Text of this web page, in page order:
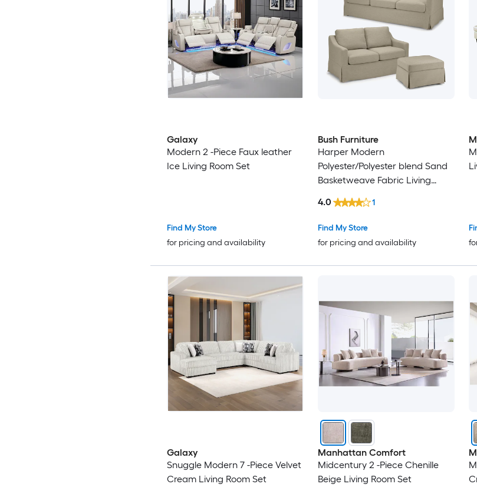
Galaxy
Modern 2 -Piece Faux leather
Ice Living Room Set
Find My Store
for pricing and availability
Bush Furniture
Harper Modern
Polyester/Polyester blend Sand
Basketweave Fabric Living
Find My Store
for pricing and availability
4.0 1
Galaxy
Snuggle Modern 7 -Piece Velvet
Cream Living Room Set
Manhattan Comfort
Midcentury 2 -Piece Chenille
Beige Living Room Set